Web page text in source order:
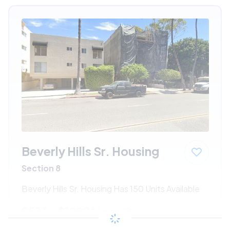
Beverly Hills Sr. Housing
Section 8
Beverly Hills Sr. Housing Has 150 Units Available
/month